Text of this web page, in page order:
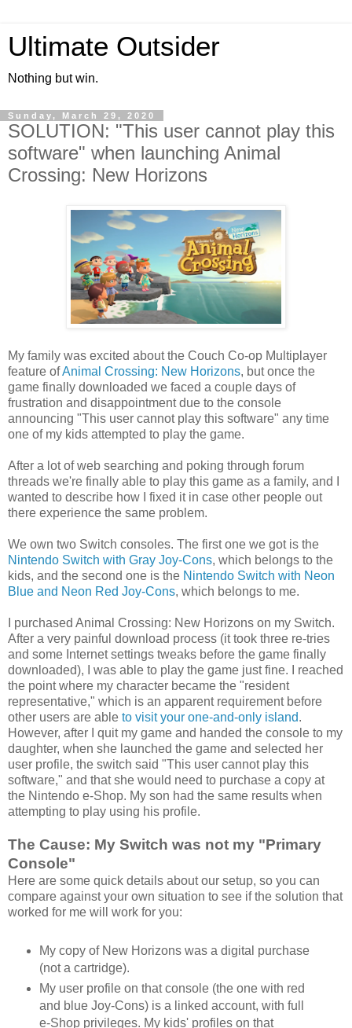
Ultimate Outsider
Nothing but win.
Sunday, March 29, 2020
SOLUTION: "This user cannot play this
software" when launching Animal
Crossing: New Horizons
My family was excited about the Couch Co-op Multiplayer
feature ofAnimal Crossing: New Horizons, but once the
game finally downloaded we faced a couple days of
frustration and disappointment due to the console
announcing "This user cannot play this software" any time
one of my kids attempted to play the game.
After a lot of web searching and poking through forum
threads we're finally able to play this game as a family, and I
wanted to describe how I fixed it in case other people out
there experience the same problem.
We own two Switch consoles. The first one we got is the
Nintendo Switch with Gray Joy-Cons, which belongs to the
kids, and the second one is the Nintendo Switch with Neon
Blue and Neon Red Joy-Cons, which belongs to me.
I purchased Animal Crossing: New Horizons on my Switch.
After a very painful download process (it took three re-tries
and some Internet settings tweaks before the game finally
downloaded), I was able to play the game just fine. I reached
the point where my character became the "resident
representative," which is an apparent requirement before
other users are able to visit your one-and-only island.
However, after I quit my game and handed the console to my
daughter, when she launched the game and selected her
user profile, the switch said "This user cannot play this
software," and that she would need to purchase a copy at
the Nintendo e-Shop. My son had the same results when
attempting to play using his profile.
The Cause: My Switch was not my "Primary
Console"
Here are some quick details about our setup, so you can
compare against your own situation to see if the solution that
worked for me will work for you:
My copy of New Horizons was a digital purchase
(not a cartridge).
My user profile on that console (the one with red
and blue Joy-Cons) is a linked account, with full
e-Shop privileges. My kids' profiles on that